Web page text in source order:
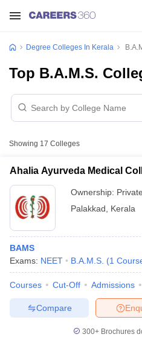
Degree Colleges In Kerala
Top B.A.M.S.
Showing 17 Colleges
Ahalia Ayurveda Medical
Ownership: Private
Palakkad
Kerala
BAMS
Exams: NEET B.A.M.S. (1
Courses Cut-Off Admissions
Compare
300+ Brochures